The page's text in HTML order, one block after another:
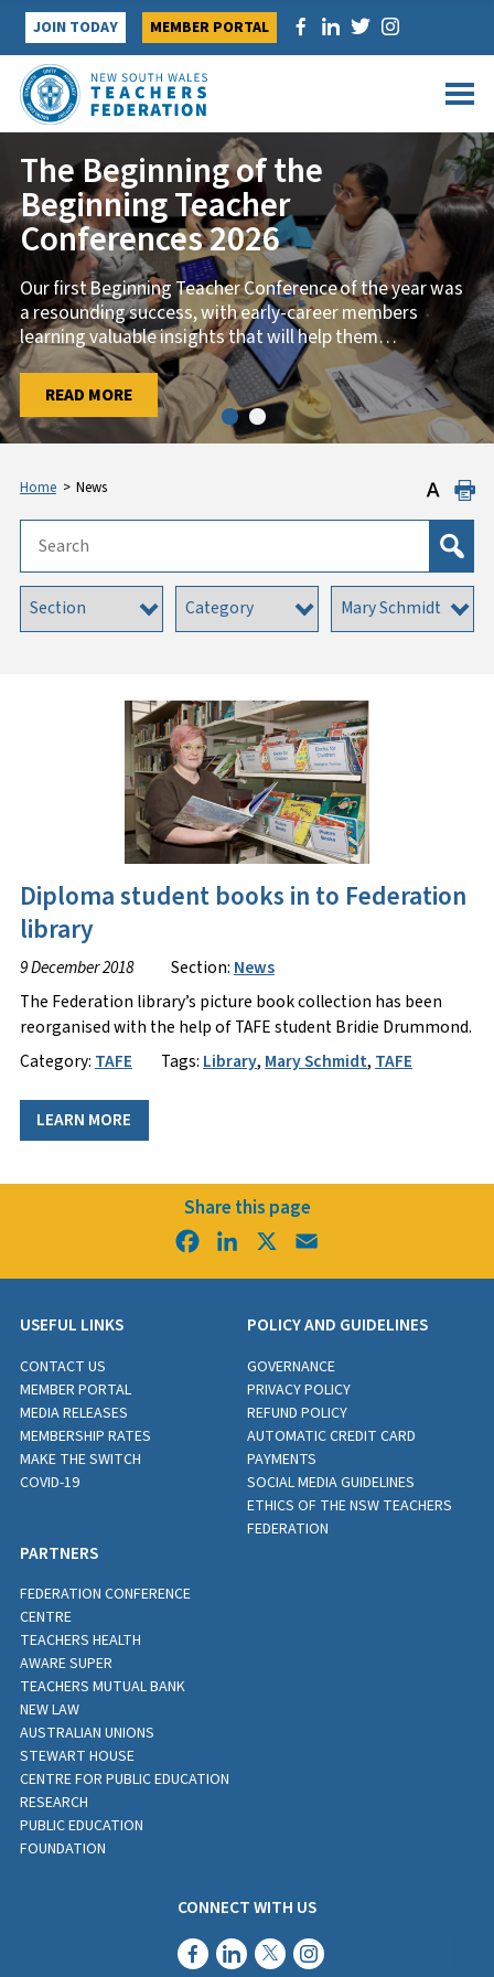
Skip
content
JOIN TODAY MEMBER PORTAL
The Beginning of the
Beginning Teacher
Conferences 2026
Our first Beginning Teacher Conference of the year was
a resounding success, with early-career members
learning valuable insights that will help them…
READ MORE
…
READ MORE
Home > News
Diploma student books in to Federation
library
9 December 2018 Section: News
​The Federation library’s picture book collection has been
reorganised with the help of TAFE student Bridie Drummond.
Category: TAFE Tags: Library, Mary Schmidt, TAFE
LEARN MORE
Share this page
FacebookLinkedIn
USEFUL LINKS
CONTACT US
MEMBER PORTAL
MEDIA RELEASES
MEMBERSHIP RATES
MAKE THE SWITCH
COVID-19
POLICY AND GUIDELINES
GOVERNANCE
PRIVACY POLICY
REFUND POLICY
AUTOMATIC CREDIT CARD
PAYMENTS
SOCIAL MEDIA GUIDELINES
ETHICS OF THE NSW TEACHERS
FEDERATION
PARTNERS
FEDERATION CONFERENCE
CENTRE
TEACHERS HEALTH
AWARE SUPER
TEACHERS MUTUAL BANK
NEW LAW
AUSTRALIAN UNIONS
STEWART HOUSE
CENTRE FOR PUBLIC EDUCATION
RESEARCH
PUBLIC EDUCATION
FOUNDATION
CONNECT WITH US